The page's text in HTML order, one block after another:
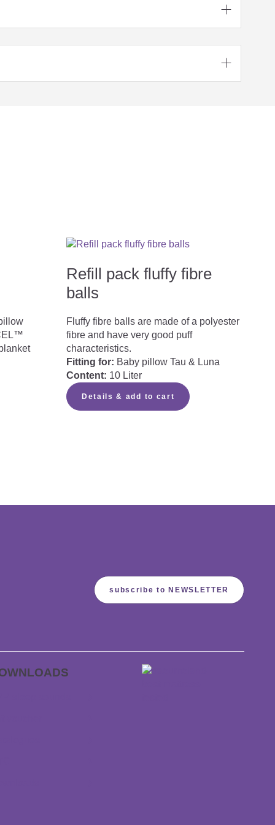


Refill pack fluffy fibre
balls
Fluffy fibre balls are made of a polyester
fibre and have very good puff
characteristics.
Fitting for: Baby pillow Tau & Luna
Content: 10 Liter
Details & add to cart
subscribe to NEWSLETTER